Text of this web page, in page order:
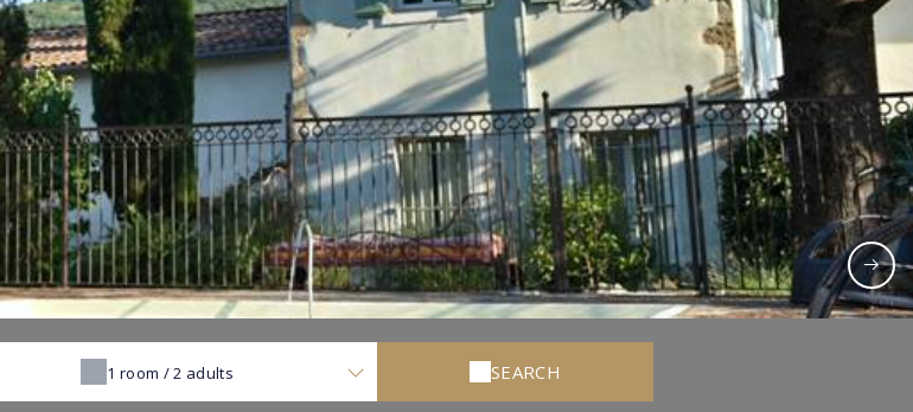
1room /2 adults SEARCH